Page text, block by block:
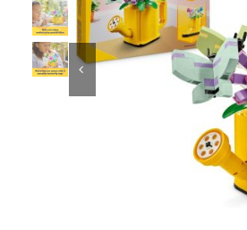
Dress Up & Role play
Educational & STEM
